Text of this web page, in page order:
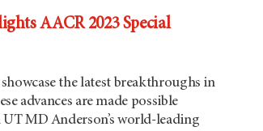
AACR 2023 Special
the latest breakthroughs in
advances are made possible
UT MD Anderson’s world-leading